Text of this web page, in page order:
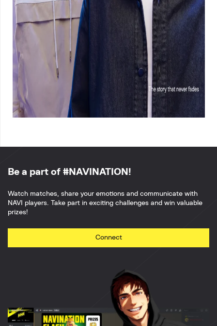
Be a part of #NAVINATION!
Watch matches, share your emotions and communicate with
NAVI players. Take part in exciting challenges and win valuable
prizes!
Connect